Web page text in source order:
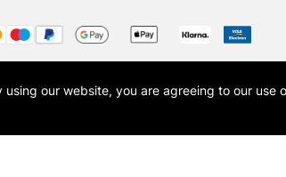
Limited, a company registered in England and Wales with
Cass Art logo are trade marks and trade names of Art-Line
using our website, you are agreeing to our use